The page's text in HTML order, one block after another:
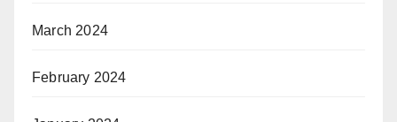
March 2024
February 2024